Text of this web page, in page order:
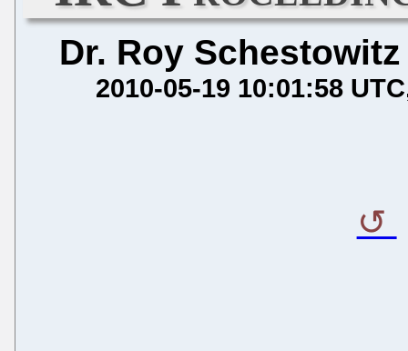
Dr. Roy Schestowitz
2010-05-19 10:01:58 UTC